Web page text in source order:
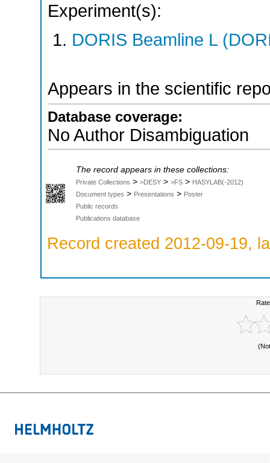
Experiment(s):
DORIS Beamline L
Appears in the scientific
Database coverage:
No Author Disambiguation
The record appears in these collections:
Private Collections > >DESY > >FS > HASYLAB(-2012)
Document types > Presentations > Poster
Public records
Publications database
Record created 2012-09-19,